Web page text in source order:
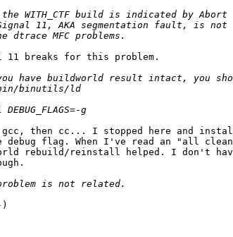
breaks for this problem.
gcc, then cc... I stopped here and
debug flag. When I've read an "all clean"
rebuild/reinstall helped. I don't